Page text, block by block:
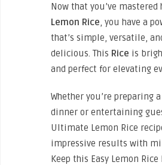
Now that you’ve mastered
Lemon Rice , you have a
that’s simple, versatile,
delicious. This Rice is
and perfect for elevating
Whether you’re preparing
dinner or entertaining
Ultimate Lemon Rice
impressive results with
Keep this Easy Lemon Rice